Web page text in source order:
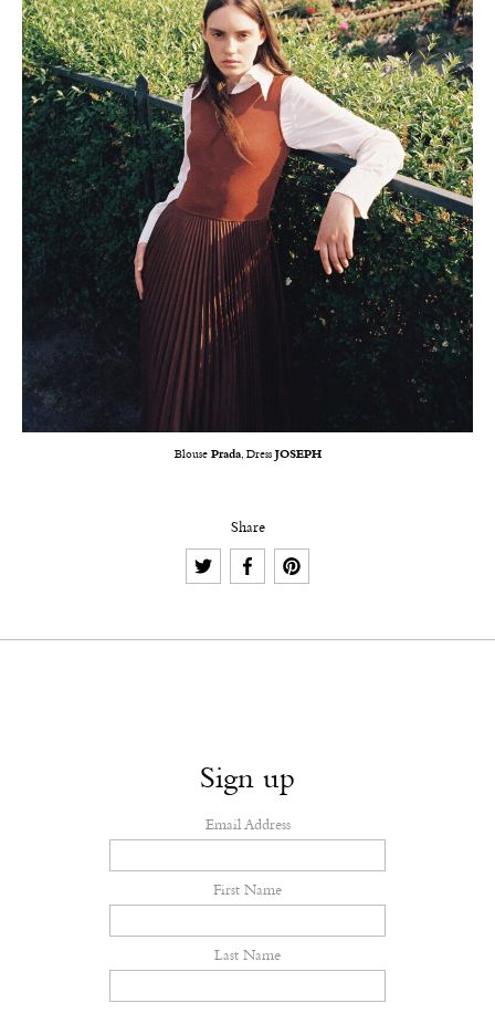
Blouse Prada, Dress JOSEPH
Share
Sign up
Email Address
First Name
Last Name